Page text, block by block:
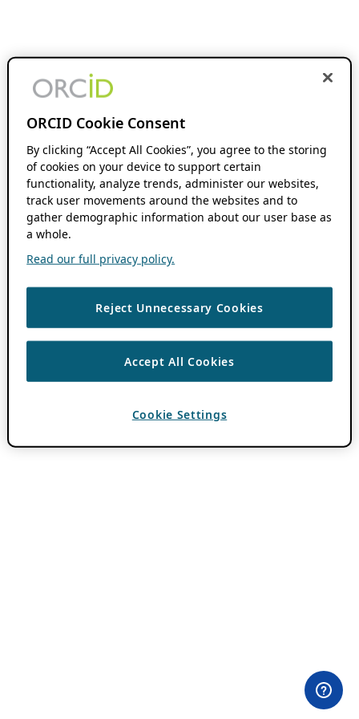
ORCID Cookie Consent
By clicking “Accept All Cookies”, you agree to the storing
of cookies on your device to support certain
functionality, analyze trends, administer our websites,
track user movements around the websites and to
gather demographic information about our user base as
a whole.
Read our full privacy policy.
Reject Unnecessary Cookies
Accept All Cookies
Cookie Settings